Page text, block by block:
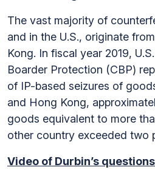
The vast majority of
and in the U.S., originate
Kong. In fiscal year 2019,
Boarder Protection (CBP)
of IP-based seizures of
and Hong Kong,
goods equivalent to more
other country exceeded two
Video of Durbin’s